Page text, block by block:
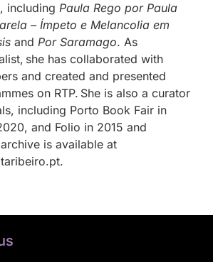
including Paula Rego por Paula
– Ímpeto e Melancolia em
and Por Saramago. As
she has collaborated with
and created and presented
on RTP. She is also a curator
including Porto Book Fair in
and Folio in 2015 and
is available at